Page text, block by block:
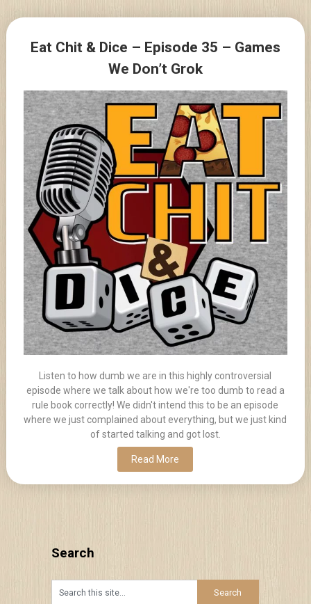
content
Eat Chit & Dice – Episode 35 – Games
We Don’t Grok
Listen to how dumb we are in this highly controversial
episode where we talk about how we're too dumb to read a
rule book correctly! We didn't intend this to be an episode
where we just complained about everything, but we just kind
of started talking and got lost.
Read More
Posts
navigation
Search